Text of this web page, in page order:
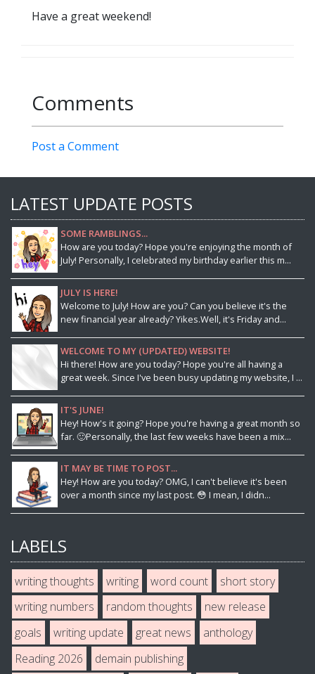
Have a great weekend!
Comments
Post a Comment
LATEST UPDATE POSTS
SOME RAMBLINGS...
How are you today? Hope you're enjoying the month of
July! Personally, I celebrated my birthday earlier this m...
JULY IS HERE!
Welcome to July! How are you? Can you believe it's the
new financial year already? Yikes.Well, it's Friday and...
WELCOME TO MY (UPDATED) WEBSITE!
Hi there! How are you today? Hope you're all having a
great week. Since I've been busy updating my website, I ...
IT'S JUNE!
Hey! How's it going? Hope you're having a great month so
far. 🙂Personally, the last few weeks have been a mix...
IT MAY BE TIME TO POST...
Hey! How are you today? OMG, I can't believe it's been
over a month since my last post. 😳 I mean, I didn...
LABELS
writing thoughts writing word count
short story
writing numbers
random thoughts
new release
goals
writing update great news
anthology
Reading 2026
demain publishing